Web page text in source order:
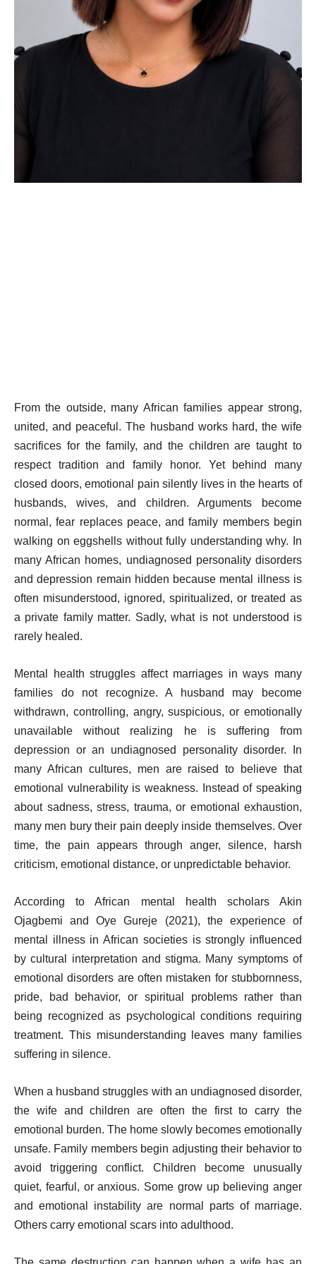
From the outside, many African families appear strong,
united, and peaceful. The husband works hard, the wife
sacrifices for the family, and the children are taught to
respect tradition and family honor. Yet behind many
closed doors, emotional pain silently lives in the hearts of
husbands, wives, and children. Arguments become
normal, fear replaces peace, and family members begin
walking on eggshells without fully understanding why. In
many African homes, undiagnosed personality disorders
and depression remain hidden because mental illness is
often misunderstood, ignored, spiritualized, or treated as
a private family matter. Sadly, what is not understood is
rarely healed.
Mental health struggles affect marriages in ways many
families do not recognize. A husband may become
withdrawn, controlling, angry, suspicious, or emotionally
unavailable without realizing he is suffering from
depression or an undiagnosed personality disorder. In
many African cultures, men are raised to believe that
emotional vulnerability is weakness. Instead of speaking
about sadness, stress, trauma, or emotional exhaustion,
many men bury their pain deeply inside themselves. Over
time, the pain appears through anger, silence, harsh
criticism, emotional distance, or unpredictable behavior.
According to African mental health scholars Akin
Ojagbemi and Oye Gureje (2021), the experience of
mental illness in African societies is strongly influenced
by cultural interpretation and stigma. Many symptoms of
emotional disorders are often mistaken for stubbornness,
pride, bad behavior, or spiritual problems rather than
being recognized as psychological conditions requiring
treatment. This misunderstanding leaves many families
suffering in silence.
When a husband struggles with an undiagnosed disorder,
the wife and children are often the first to carry the
emotional burden. The home slowly becomes emotionally
unsafe. Family members begin adjusting their behavior to
avoid triggering conflict. Children become unusually
quiet, fearful, or anxious. Some grow up believing anger
and emotional instability are normal parts of marriage.
Others carry emotional scars into adulthood.